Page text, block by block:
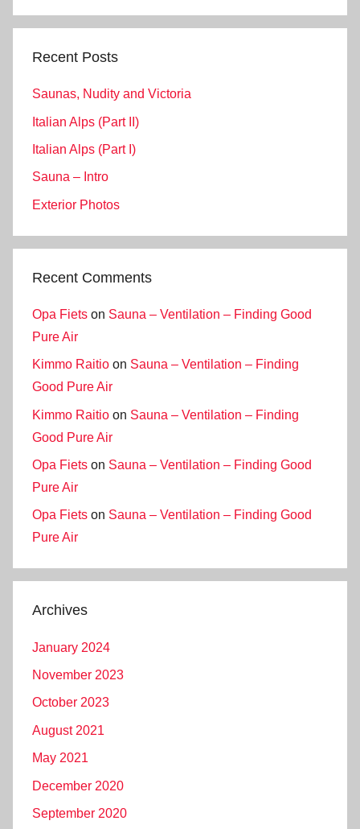
Recent Posts
Saunas, Nudity and Victoria
Italian Alps (Part II)
Italian Alps (Part I)
Sauna – Intro
Exterior Photos
Recent Comments
Opa Fiets on Sauna – Ventilation – Finding Good
Pure Air
Kimmo Raitio on Sauna – Ventilation – Finding
Good Pure Air
Kimmo Raitio on Sauna – Ventilation – Finding
Good Pure Air
Opa Fiets on Sauna – Ventilation – Finding Good
Pure Air
Opa Fiets on Sauna – Ventilation – Finding Good
Pure Air
Archives
January 2024
November 2023
October 2023
August 2021
May 2021
December 2020
September 2020